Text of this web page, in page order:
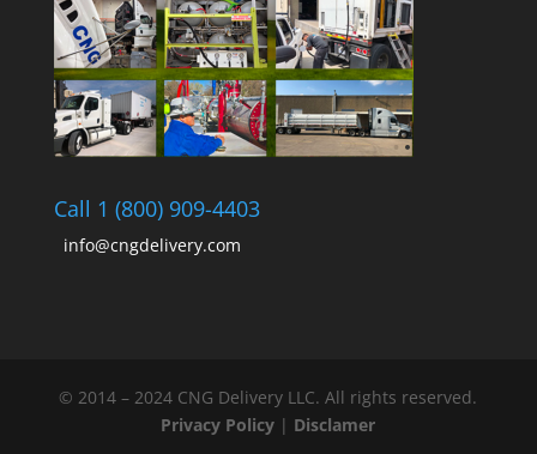
Call 1 (800) 909-4403
info@cngdelivery.com
© 2014 – 2024 CNG Delivery LLC. All rights reserved.
Privacy Policy | Disclamer